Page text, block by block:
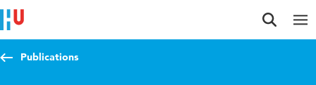
Jump to content
Jump to navigation
Jump to search
Publications